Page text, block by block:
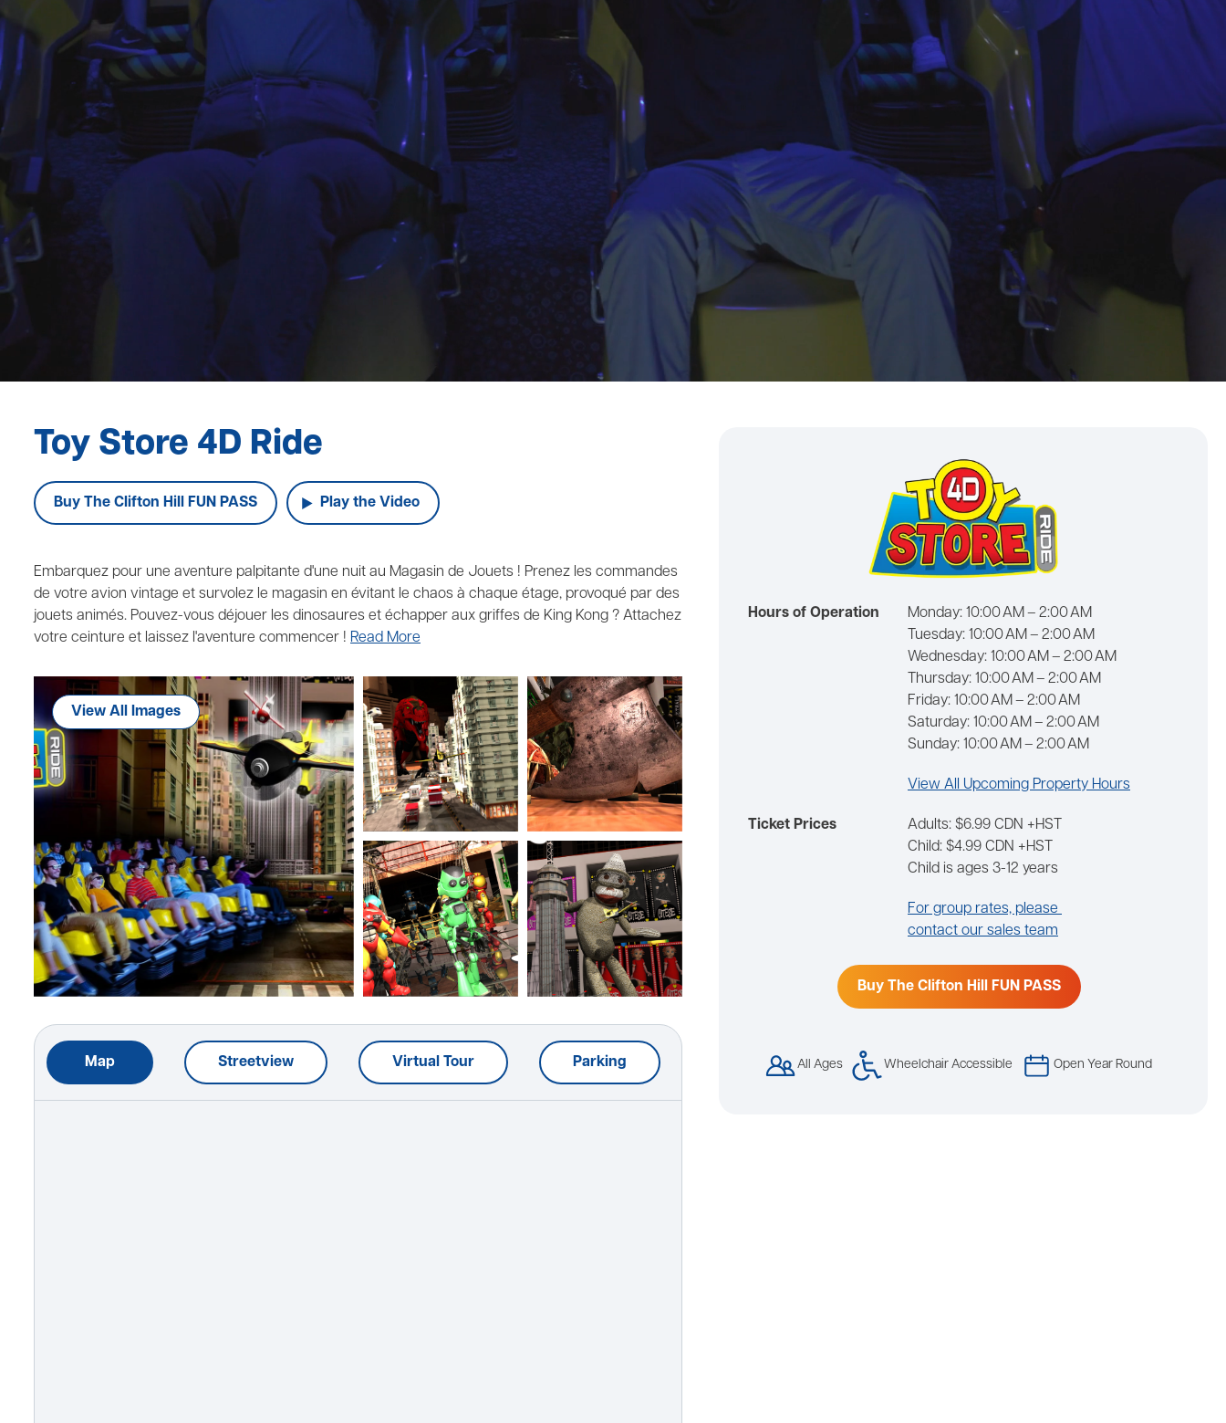
Toy Store 4D Ride
Buy The Clifton Hill FUN PASS Play the Video
Hours of Operation Monday: 10:00 AM – 2:00 AM
Tuesday: 10:00 AM – 2:00 AM
Wednesday: 10:00 AM – 2:00 AM
Thursday: 10:00 AM – 2:00 AM
Friday: 10:00 AM – 2:00 AM
Saturday: 10:00 AM – 2:00 AM
Sunday: 10:00 AM – 2:00 AM
View All Upcoming Property Hours
Ticket Prices
Adults: $6.99 CDN +HST
Child: $4.99 CDN +HST
Child is ages 3-12 years
For group rates, please
contact our sales team
Buy The Clifton Hill FUN PASS
All Ages Wheelchair Accessible Open Year Round
Embarquez pour une aventure palpitante d'une nuit au Magasin de Jouets ! Prenez les commandes
de votre avion vintage et survolez le magasin en évitant le chaos à chaque étage, provoqué par des
jouets animés. Pouvez-vous déjouer les dinosaures et échapper aux griffes de King Kong ? Attachez
votre ceinture et laissez l'aventure commencer ! Read More
View All Images
Map Streetview Virtual Tour Parking